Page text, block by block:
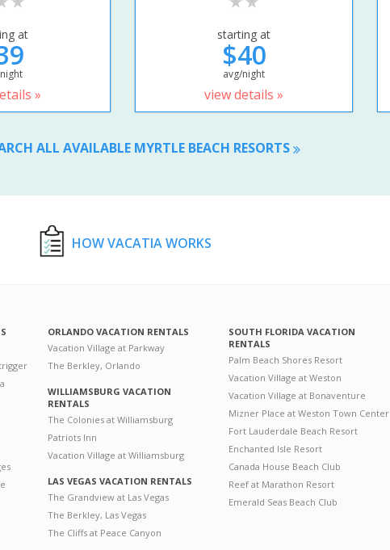
at
»
starting at
$40
avg/night
view details »
ALL AVAILABLE MYRTLE BEACH RESORTS
HOW VACATIA WORKS
ORLANDO VACATION RENTALS
Vacation Village at Parkway
The Berkley, Orlando
WILLIAMSBURG VACATION
RENTALS
The Colonies at Williamsburg
Patriots Inn
Vacation Village at Williamsburg
LAS VEGAS VACATION RENTALS
The Grandview at Las Vegas
The Berkley, Las Vegas
The Cliffs at Peace Canyon
SOUTH FLORIDA VACATION
RENTALS
Palm Beach Shores Resort
Vacation Village at Weston
Vacation Village at Bonaventure
Mizner Place at Weston Town Center
Fort Lauderdale Beach Resort
Enchanted Isle Resort
Canada House Beach Club
Reef at Marathon Resort
Emerald Seas Beach Club